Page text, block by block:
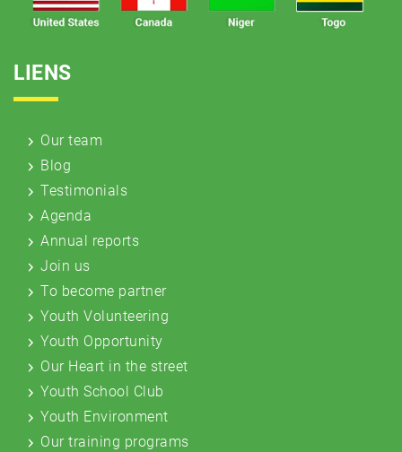
LIENS
Our team
Blog
Testimonials
Agenda
Annual reports
Join us
To become partner
Youth Volunteering
Youth Opportunity
Our Heart in the street
Youth School Club
Youth Environment
Our training programs